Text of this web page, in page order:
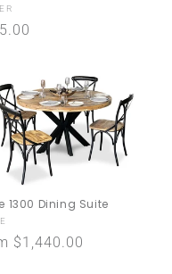
1300 Dining Suite
$1,440.00